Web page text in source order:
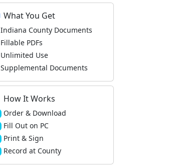
What You Get
Indiana County Documents
Fillable PDFs
Unlimited Use
Supplemental Documents
How It Works
Order & Download
Fill Out on PC
Print & Sign
Record at County